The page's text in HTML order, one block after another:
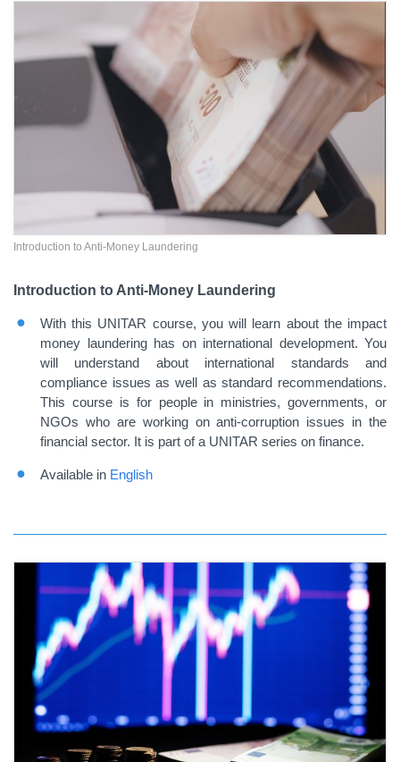
Introduction to Anti-Money Laundering
Introduction to Anti-Money Laundering
With this UNITAR course, you will learn about the impact
money laundering has on international development. You
will understand about international standards and
compliance issues as well as standard recommendations.
This course is for people in ministries, governments, or
NGOs who are working on anti-corruption issues in the
financial sector. It is part of a UNITAR series on finance.
Available in English